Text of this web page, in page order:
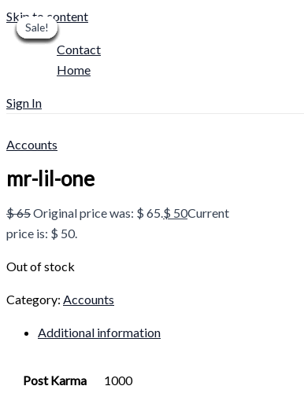
Skip to content
Contact
Home
Sign In
Sale!
Accounts
mr-lil-one
$65Original price was: $ 65.$ 50Current
price is: $ 50.
Out of stock
Category: Accounts
Additional information
Post Karma 1000
Sale!
Sale!
Sale!
Sale!
Sale!
Sale!
Sale!
Sale!